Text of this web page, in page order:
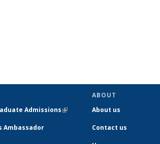
Admissions(link is
Ambassador
ABOUT
About us
Contact us